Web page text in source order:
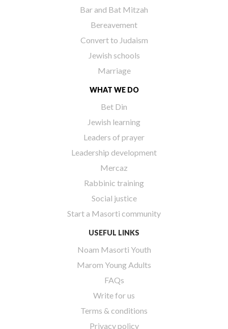
Bar and Bat Mitzah
Bereavement
Convert to Judaism
Jewish schools
Marriage
WHAT WE DO
Bet Din
Jewish learning
Leaders of prayer
Leadership development
Mercaz
Rabbinic training
Social justice
Start a Masorti community
USEFUL LINKS
Noam Masorti Youth
Marom Young Adults
FAQs
Write for us
Terms & conditions
Privacy policy